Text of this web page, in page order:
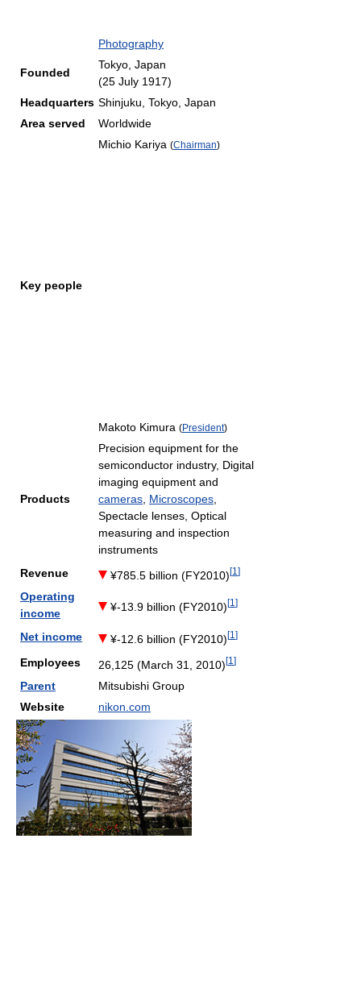
Photography
Founded
Tokyo, Japan
(25 July 1917)
Headquarters Shinjuku, Tokyo, Japan
Area served
Worldwide
Key people
Michio Kariya (Chairman)
Makoto Kimura (President)
Products
Precision equipment for the
semiconductor industry, Digital
imaging equipment and
cameras Microscopes
Spectacle lenses, Optical
measuring and inspection
instruments
Revenue
¥785.5 billion (FY2010)[1 ]
Operating
income
¥-13.9 billion (FY2010)[1 ]
Net income ¥-12.6 billion (FY2010)[1 ]
Employees 26,125 (March 31, 2010)[1 ]
Parent
Mitsubishi Group
Website
nikon.com